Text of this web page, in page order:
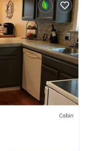
Cabin